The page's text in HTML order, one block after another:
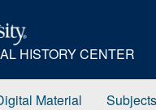
HISTORY CENTER
Material Subjects